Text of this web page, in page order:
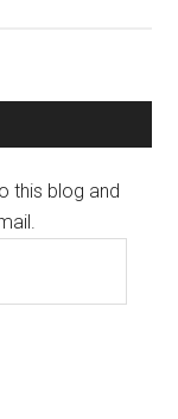
this blog and